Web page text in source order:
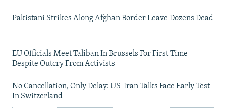
Pakistani Strikes Along Afghan Border Leave Dozens Dead
EU Officials Meet Taliban In Brussels For First Time
Despite Outcry From Activists
No Cancellation, Only Delay: US-Iran Talks Face Early Test
In Switzerland